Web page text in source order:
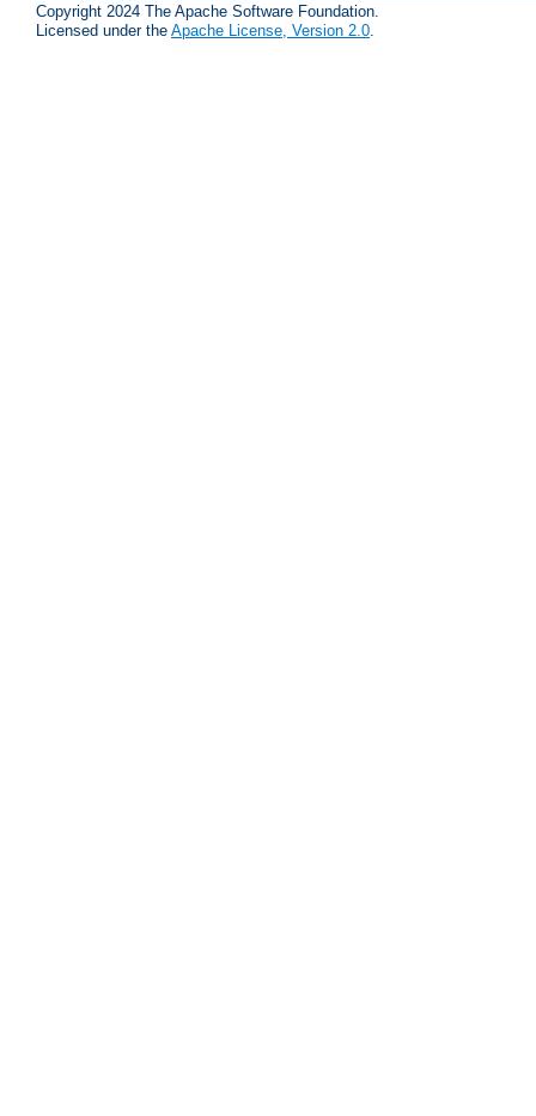
Copyright 2024 The Apache Software Foundation.
Licensed under the Apache License, Version 2.0